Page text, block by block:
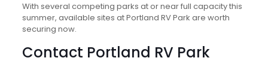
With several competing parks at or near full capacity this
summer, available sites at Portland RV Park are worth
securing now.
Contact Portland RV Park